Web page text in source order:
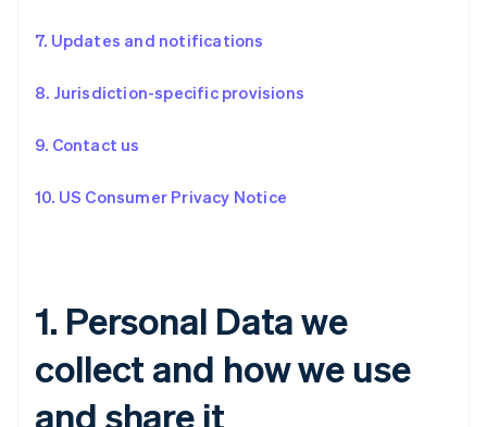
7. Updates and notifications
8. Jurisdiction-specific provisions
9. Contact us
10. US Consumer Privacy Notice
1. Personal Data we
collect and how we use
and share it